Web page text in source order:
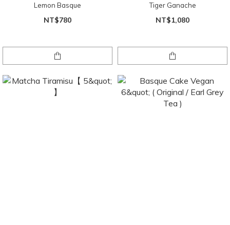
Lemon Basque
NT$780
Tiger Ganache
NT$1,080